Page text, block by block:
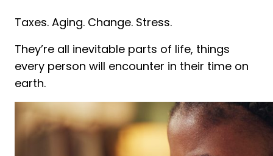
Taxes. Aging. Change. Stress.
They’re all inevitable parts of life, things
every person will encounter in their time on
earth.